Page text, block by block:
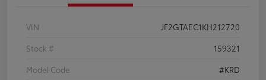
VIN
JF2GTAEC1KH212720
Stock #
159321
Model Code
#KRD